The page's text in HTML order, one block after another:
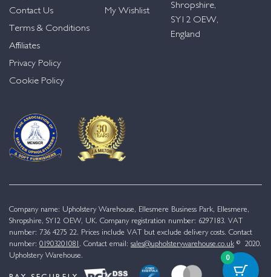
Contact Us
Terms & Conditions
Affiliates
Privacy Policy
Cookie Policy
My Wishlist
Shropshire,
SY12 OEW,
England
Company name: Upholstery Warehouse, Ellesmere Business Park, Ellesmere,
Shropshire, SY12 OEW, UK. Company registration number: 6297183. VAT
number: 736 4275 22. Prices include VAT but exclude delivery costs. Contact
number: 01903201081 . Contact email: sales@upholsterywarehouse.co.uk © 2020.
Upholstery Warehouse.
0